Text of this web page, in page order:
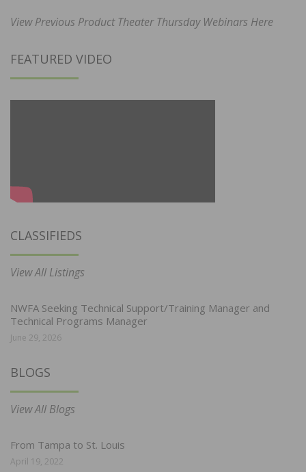
View Previous Product Theater Thursday Webinars Here
FEATURED VIDEO
CLASSIFIEDS
View All Listings
NWFA Seeking Technical Support/Training Manager and
Technical Programs Manager
June 29, 2026
BLOGS
View All Blogs
From Tampa to St. Louis
April 19, 2022